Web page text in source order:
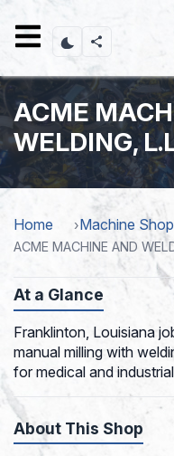
content
ACME
WELDING,
Home Machine
ACME MACHINE AND
At a Glance
Franklinton, Louisiana
manual milling with
for medical and
About This Shop